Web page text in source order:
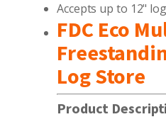
Accepts up to 12"
FDC Eco
Log Store
Product